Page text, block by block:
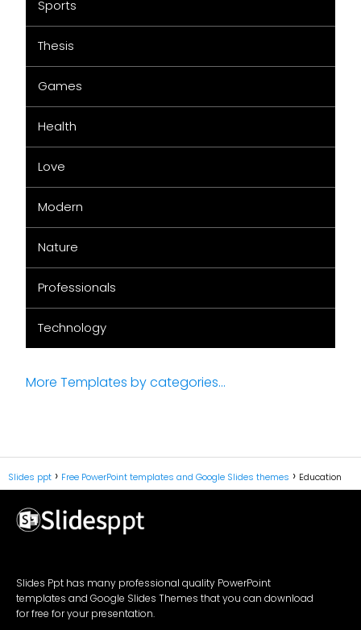
Sports
Thesis
Games
Health
Love
Modern
Nature
Professionals
Technology
More Templates by categories...
Slides ppt Free PowerPoint templates and Google Slides themes Education
Slides Ppt has many professional quality PowerPoint
templates and Google Slides Themes that you can download
for free for your presentation.